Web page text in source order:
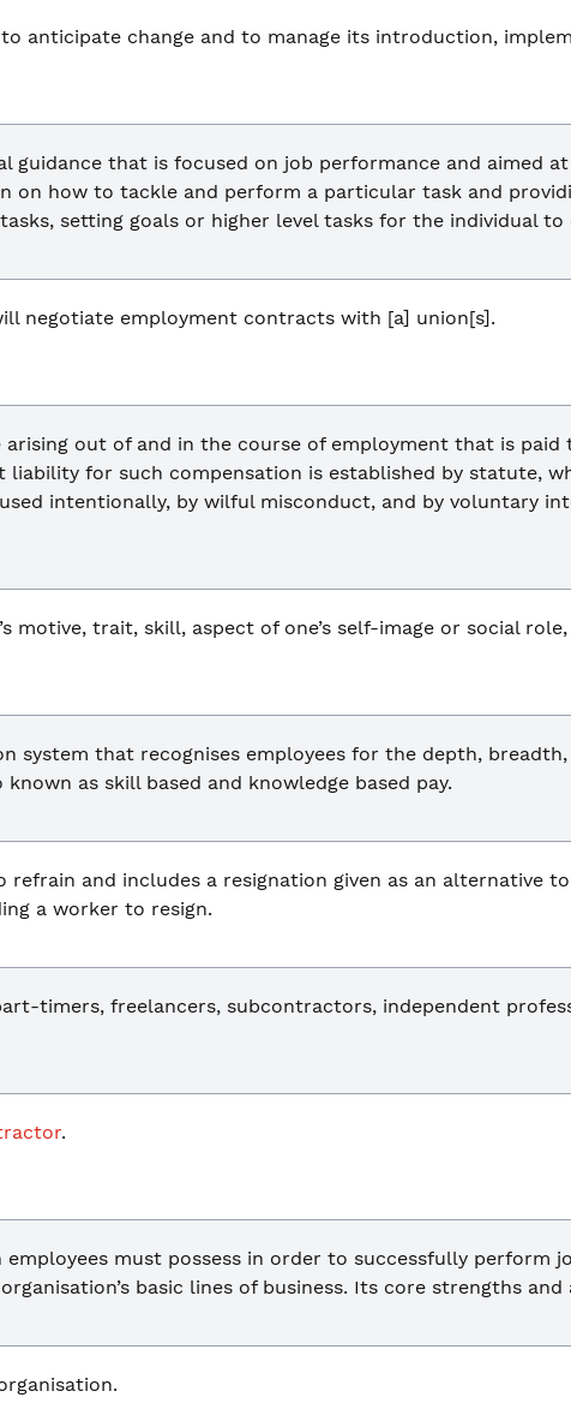
anticipate change and to manage its introduction,
guidance that is focused on job performance and aimed
on how to tackle and perform a particular task and
setting goals or higher level tasks for the individual to
negotiate employment contracts with [a] union[s].
out of and in the course of employment that is
liability for such compensation is established by statute,
intentionally, by wilful misconduct, and by voluntary
motive, trait, skill, aspect of one’s self-image or social
system that recognises employees for the depth,
as skill based and knowledge based pay.
and includes a resignation given as an alternative to
a worker to resign.
timers, freelancers, subcontractors, independent
.
must possess in order to successfully perform
basic lines of business. Its core strengths and